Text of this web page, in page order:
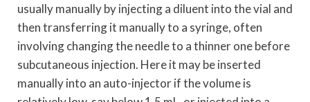
usually manually by injecting a diluent into the vial and
then transferring it manually to a syringe, often
involving changing the needle to a thinner one before
subcutaneous injection. Here it may be inserted
manually into an auto-injector if the volume is